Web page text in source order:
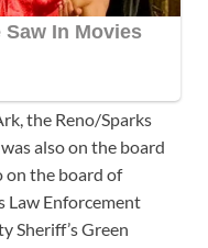
the Reno/Sparks
also on the board
on the board of
Law Enforcement
Sheriff’s Green